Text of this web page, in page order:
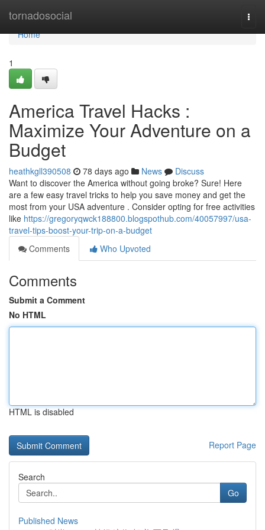
tornadosocial
Home
Home
1
America Travel Hacks :
Maximize Your Adventure on a
Budget
heathkgll390508 78 days ago News
Discuss
Want to discover the America without going broke? Sure! Here
are a few easy travel tricks to help you save money and get the
most from your USA adventure . Consider opting for free activities
like https://gregoryqwck188800.blogspothub.com/40057997/usa-
travel-tips-boost-your-trip-on-a-budget
Comments
Who Upvoted
Comments
Submit a Comment
No HTML
HTML is disabled
Report Page
Search
Go
Published News